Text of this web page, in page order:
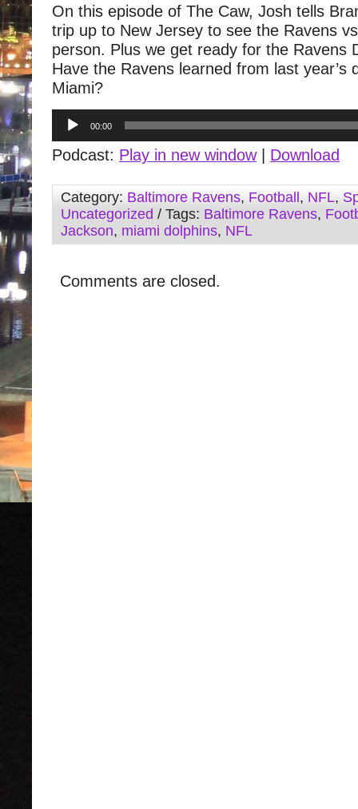
On this episode of The Caw, Josh tells
trip up to New Jersey to see the Ravens
person. Plus we get ready for the Ravens
Have the Ravens learned from last year’s
Miami?
Audio
Player
00:00
Podcast: Play in new window| Download
Category: Baltimore Ravens, Football , NFL,
Uncategorized / Tags: Baltimore Ravens,
Jackson, miami dolphins, NFL
Comments are closed.